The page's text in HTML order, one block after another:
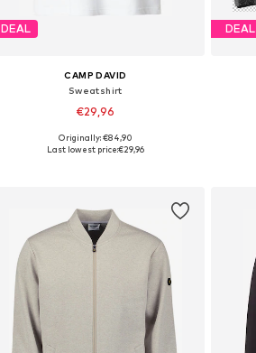
DEAL
CAMP DAVID
Sweatshirt
€29,96
Available sizes: S, M, L, XL, XXL, XXXL
Originally: €84,90
Last lowest price:€29,96
DEAL